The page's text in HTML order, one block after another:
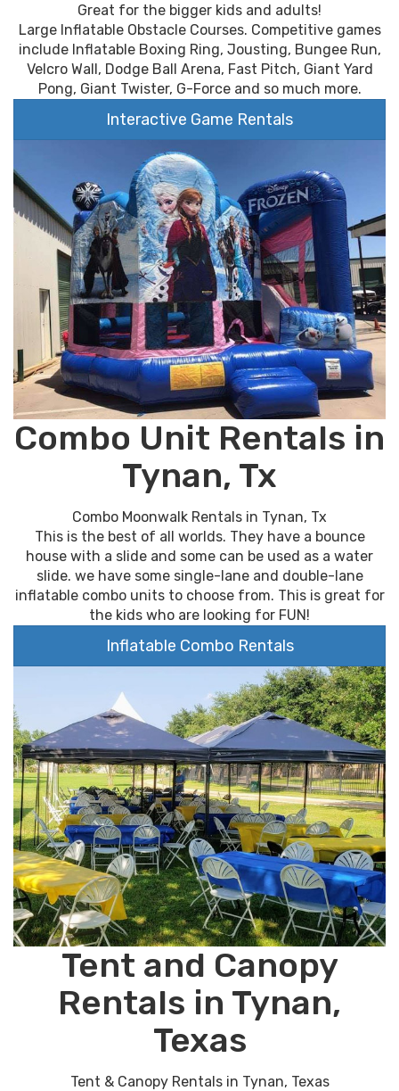
Great for the bigger kids and adults!
Large Inflatable Obstacle Courses. Competitive games
include Inflatable Boxing Ring, Jousting, Bungee Run,
Velcro Wall, Dodge Ball Arena, Fast Pitch, Giant Yard
Pong, Giant Twister, G-Force and so much more.
Interactive Game Rentals
Combo Unit Rentals in
Tynan, Tx
Combo Moonwalk Rentals in Tynan, Tx
This is the best of all worlds. They have a bounce
house with a slide and some can be used as a water
slide. we have some single-lane and double-lane
inflatable combo units to choose from. This is great for
the kids who are looking for FUN!
Inflatable Combo Rentals
Tent and Canopy
Rentals in Tynan,
Texas
Tent & Canopy Rentals in Tynan, Texas